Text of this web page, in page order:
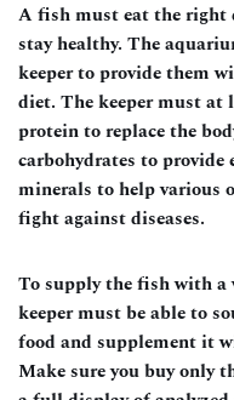
A fish must eat the
stay healthy. The
keeper to provide them
diet. The keeper must at
protein to replace the
carbohydrates to
minerals to help various
fight against diseases.
To supply the fish with a
keeper must be able to
food and supplement it
Make sure you buy only